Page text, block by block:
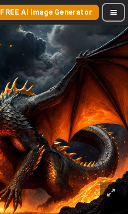
FREE AI Image Generator